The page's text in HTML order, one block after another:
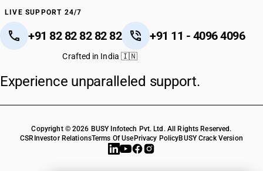
LIVE SUPPORT 24/7
+91 82 82 82 82 82 +91 11 - 4096 4096
Crafted in India 🇮🇳
Experience unparalleled support.
Copyright © 2026 BUSY Infotech Pvt. Ltd. All Rights Reserved.
CSR Investor RelationsTerms Of Use Privacy PolicyBUSY Crack Version